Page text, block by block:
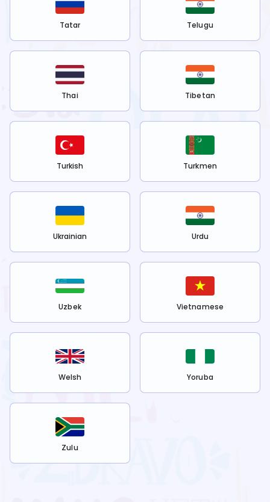
Tatar Telugu
Thai Tibetan
Turkish Turkmen
Ukrainian Urdu
Uzbek Vietnamese
Welsh Yoruba
Zulu